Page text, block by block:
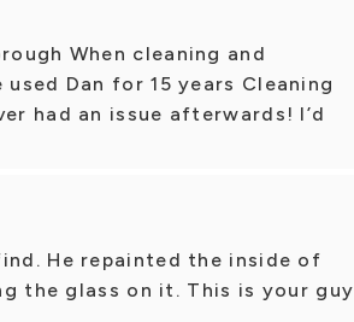
When cleaning and
Dan for 15 years Cleaning
had an issue afterwards! I’d
He repainted the inside of
the glass on it. This is your guy